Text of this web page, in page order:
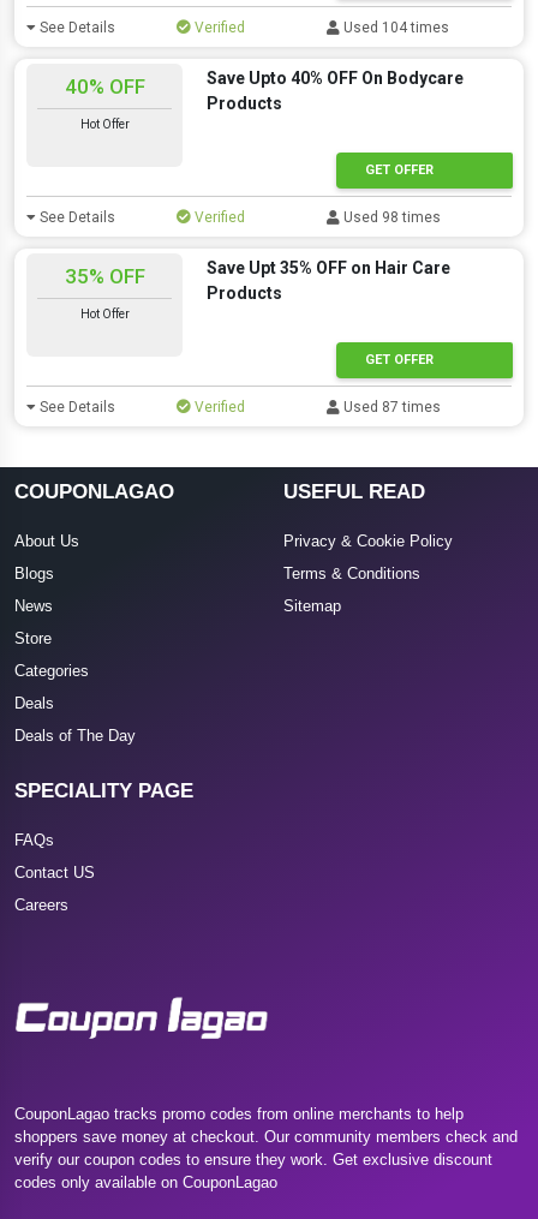
See Details Verified Used 104 times
40% OFF
Hot Offer
Save Upto 40% OFF On Bodycare
Products
GET OFFER
See Details Verified Used 98 times
35% OFF
Hot Offer
Save Upt 35% OFF on Hair Care
Products
GET OFFER
See Details Verified Used 87 times
COUPONLAGAO
About Us
Blogs
News
Store
Categories
Deals
Deals of The Day
USEFUL READ
Privacy & Cookie Policy
Terms & Conditions
Sitemap
SPECIALITY PAGE
FAQs
Contact US
Careers
CouponLagao tracks promo codes from online merchants to help
shoppers save money at checkout. Our community members check and
verify our coupon codes to ensure they work. Get exclusive discount
codes only available on CouponLagao